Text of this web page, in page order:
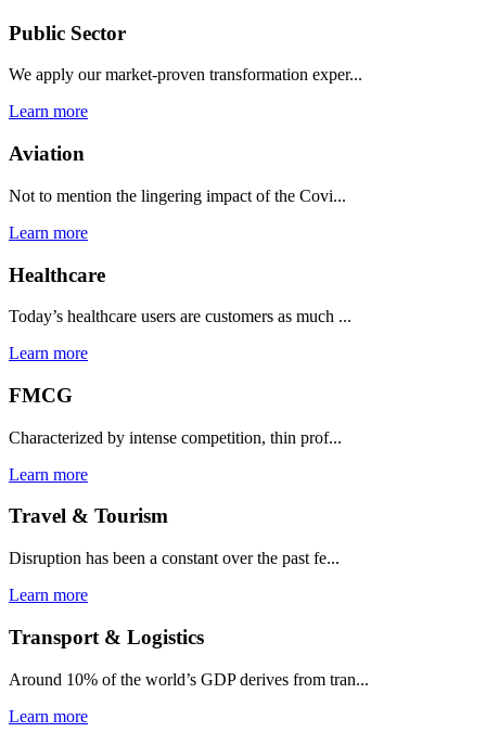
Public Sector
We apply our market-proven transformation exper...
Learn more
Aviation
Not to mention the lingering impact of the Covi...
Learn more
Healthcare
Today’s healthcare users are customers as much ...
Learn more
FMCG
Characterized by intense competition, thin prof...
Learn more
Travel & Tourism
Disruption has been a constant over the past fe...
Learn more
Transport & Logistics
Around 10% of the world’s GDP derives from tran...
Learn more